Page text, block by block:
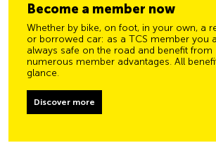
Become a member now
Whether by bike, on foot, in your own, a
or borrowed car: as a TCS member you
always safe on the road and benefit from
numerous member advantages. All
glance.
Discover more